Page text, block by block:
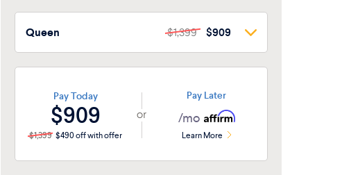
Queen $1,399 $909
Queen $1,399 $909
$1,349 $877
Pay Today
$909
$1,399 $490 off with offer
or
Pay Later
/mo
Learn More